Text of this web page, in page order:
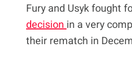
Fury and Usyk fought
decision in a very
their rematch in